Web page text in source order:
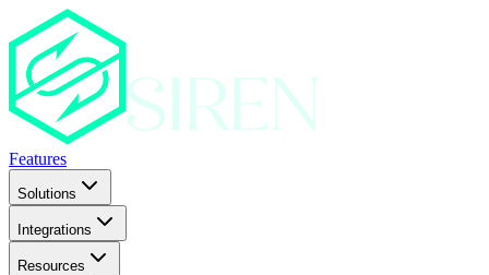
Features
Solutions
Integrations
Resources